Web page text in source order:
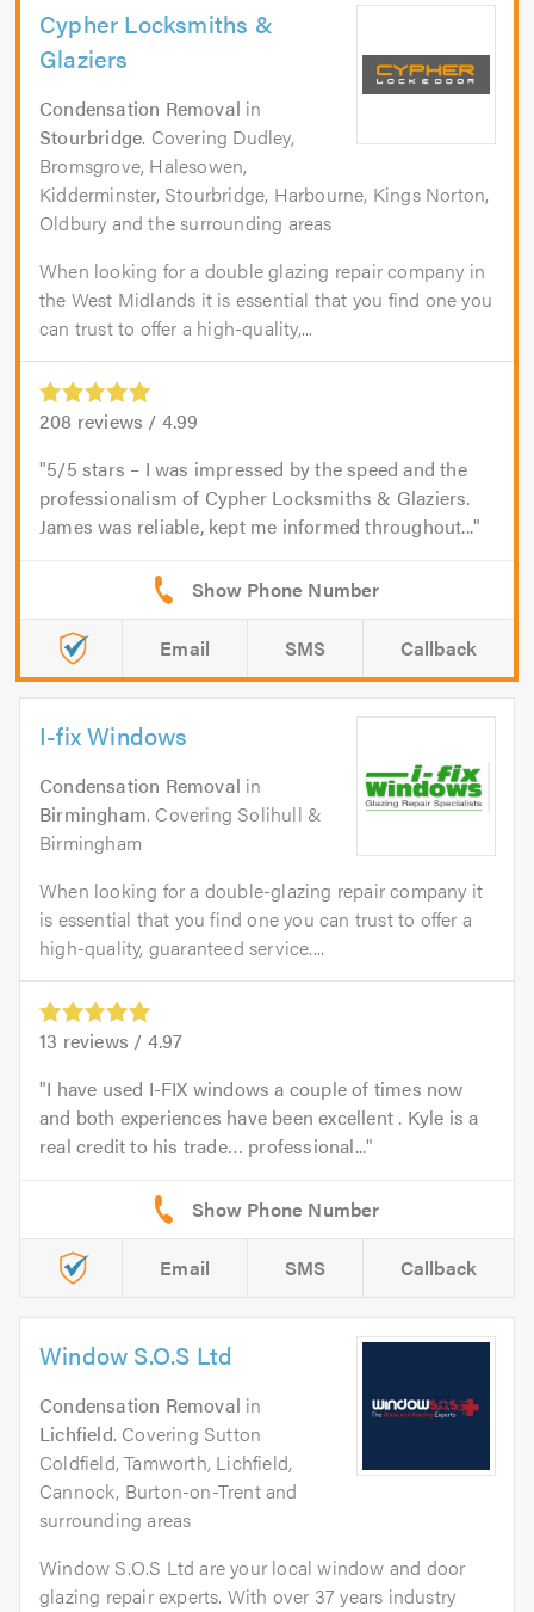
Cypher Locksmiths &
Glaziers
Condensation Removal in
Stourbridge. Covering Dudley,
Bromsgrove, Halesowen,
Kidderminster, Stourbridge, Harbourne, Kings Norton,
Oldbury and the surrounding areas
When looking for a double glazing repair company in
the West Midlands it is essential that you find one you
can trust to offer a high-quality,...
208 reviews / 4.99
5/5 stars – I was impressed by the speed and the
professionalism of Cypher Locksmiths & Glaziers.
James was reliable, kept me informed throughout...
Email SMS Callback
I-fix Windows
Condensation Removal in
Birmingham. Covering Solihull &
Birmingham
When looking for a double-glazing repair company it
is essential that you find one you can trust to offer a
high-quality, guaranteed service....
13 reviews / 4.97
I have used I-FIX windows a couple of times now
and both experiences have been excellent . Kyle is a
real credit to his trade… professional...
Email SMS Callback
Window S.O.S Ltd
Condensation Removal in
Lichfield. Covering Sutton
Coldfield, Tamworth, Lichfield,
Cannock, Burton-on-Trent and
surrounding areas
Window S.O.S Ltd are your local window and door
glazing repair experts. With over 37 years industry